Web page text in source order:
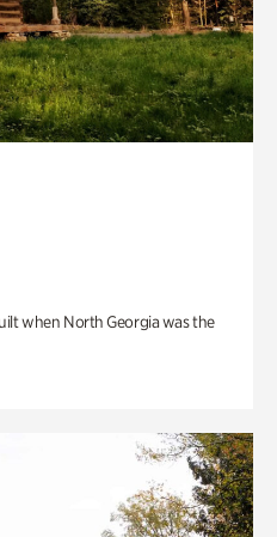
when North Georgia was the